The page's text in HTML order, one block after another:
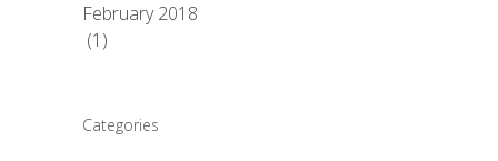
February 2018
(1)
Categories